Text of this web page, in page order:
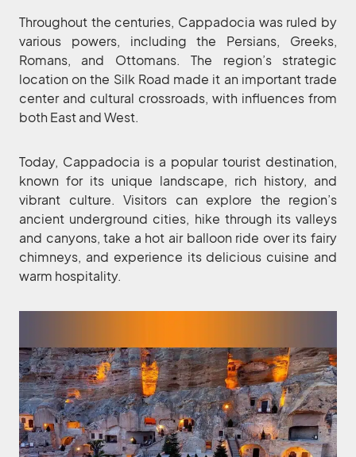
Throughout the centuries, Cappadocia was ruled by
various powers, including the Persians, Greeks,
Romans, and Ottomans. The region’s strategic
location on the Silk Road made it an important trade
center and cultural crossroads, with influences from
both East and West.
Today, Cappadocia is a popular tourist destination,
known for its unique landscape, rich history, and
vibrant culture. Visitors can explore the region’s
ancient underground cities, hike through its valleys
and canyons, take a hot air balloon ride over its fairy
chimneys, and experience its delicious cuisine and
warm hospitality.